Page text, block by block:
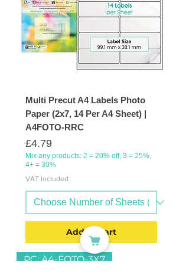
Multi Precut A4 Labels Photo
Paper (2x7, 14 Per A4 Sheet) |
A4FOTO-RRC
Price
£4.79
Mix any products: 2 = 20% off, 3 = 25%,
4+ = 30%
VAT Included
Add to Cart
PC: A4-FOTO-3X7